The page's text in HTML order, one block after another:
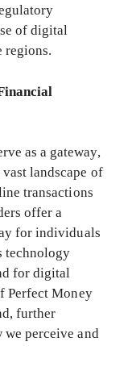
of digital
regions.
as a gateway,
landscape of
transactions
offer a
for individuals
technology
for digital
Perfect Money
further
perceive and